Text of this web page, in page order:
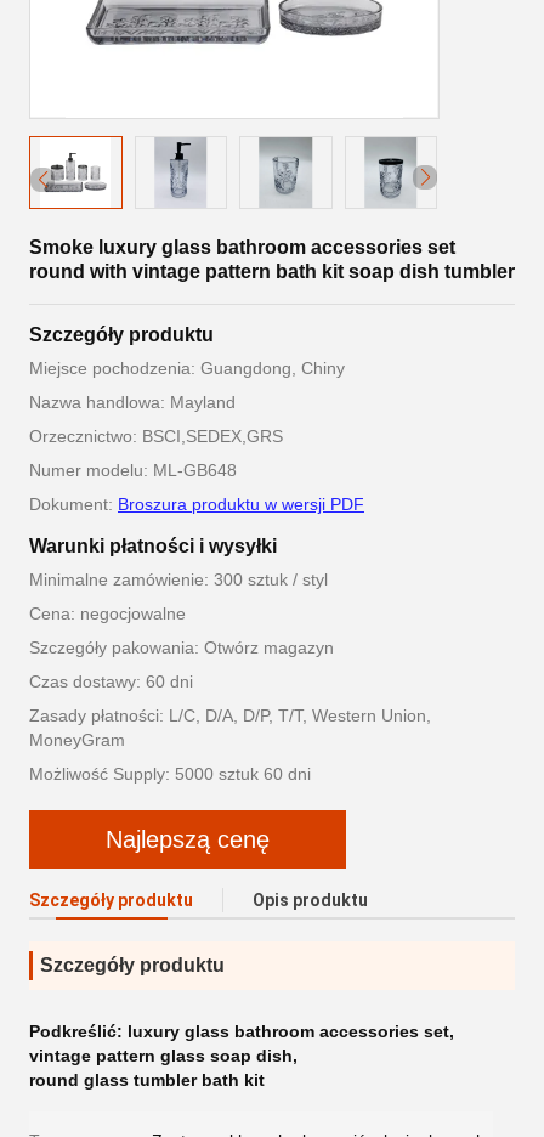
Smoke luxury glass bathroom accessories set
round with vintage pattern bath kit soap dish tumbler
Szczegóły produktu
Miejsce pochodzenia: Guangdong, Chiny
Nazwa handlowa: Mayland
Orzecznictwo: BSCI,SEDEX,GRS
Numer modelu: ML-GB648
Dokument: Broszura produktu w wersji PDF
Warunki płatności i wysyłki
Minimalne zamówienie: 300 sztuk / styl
Cena: negocjowalne
Szczegóły pakowania: Otwórz magazyn
Czas dostawy: 60 dni
Zasady płatności: L/C, D/A, D/P, T/T, Western Union,
MoneyGram
Możliwość Supply: 5000 sztuk 60 dni
Najlepszą cenę
Szczegóły produktu Opis produktu
Szczegóły produktu
Podkreślić: luxury glass bathroom accessories set,
vintage pattern glass soap dish,
round glass tumbler bath kit